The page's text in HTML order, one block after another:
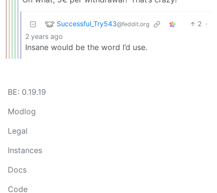
Successful_Try543@feddit.org 2 ·
2 years ago
Insane would be the word I’d use.
BE: 0.19.19
Modlog
Legal
Instances
Docs
Code